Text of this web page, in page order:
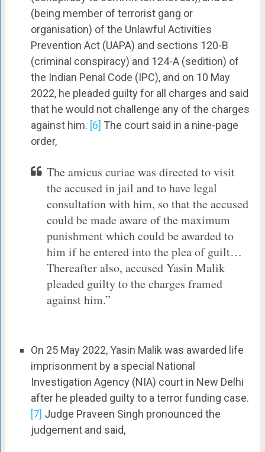
(being member of terrorist gang or
organisation) of the Unlawful Activities
Prevention Act (UAPA) and sections 120-B
(criminal conspiracy) and 124-A (sedition) of
the Indian Penal Code (IPC), and on 10 May
2022, he pleaded guilty for all charges and said
that he would not challenge any of the charges
against him. [6] The court said in a nine-page
order,
The amicus curiae was directed to visit
the accused in jail and to have legal
consultation with him, so that the accused
could be made aware of the maximum
punishment which could be awarded to
him if he entered into the plea of guilt…
Thereafter also, accused Yasin Malik
pleaded guilty to the charges framed
against him.”
On 25 May 2022, Yasin Malik was awarded life
imprisonment by a special National
Investigation Agency (NIA) court in New Delhi
after he pleaded guilty to a terror funding case.
[7] Judge Praveen Singh pronounced the
judgement and said,